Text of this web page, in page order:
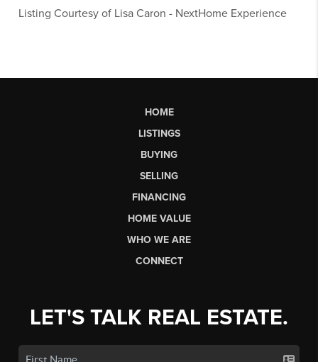
Listing Courtesy of Lisa Caron - NextHome Experience
HOME
LISTINGS
BUYING
SELLING
FINANCING
HOME VALUE
WHO WE ARE
CONNECT
LET'S TALK REAL ESTATE.